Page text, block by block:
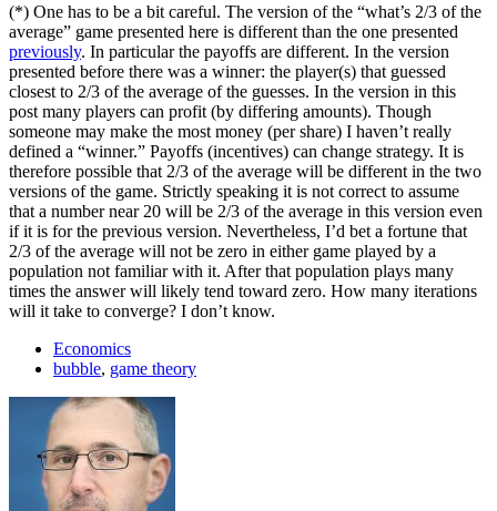
(*) One has to be a bit careful. The version of the “what’s 2/3 of the
average” game presented here is different than the one presented
previously. In particular the payoffs are different. In the version
presented before there was a winner: the player(s) that guessed
closest to 2/3 of the average of the guesses. In the version in this
post many players can profit (by differing amounts). Though
someone may make the most money (per share) I haven’t really
defined a “winner.” Payoffs (incentives) can change strategy. It is
therefore possible that 2/3 of the average will be different in the two
versions of the game. Strictly speaking it is not correct to assume
that a number near 20 will be 2/3 of the average in this version even
if it is for the previous version. Nevertheless, I’d bet a fortune that
2/3 of the average will not be zero in either game played by a
population not familiar with it. After that population plays many
times the answer will likely tend toward zero. How many iterations
will it take to converge? I don’t know.
Economics
bubble, game theory